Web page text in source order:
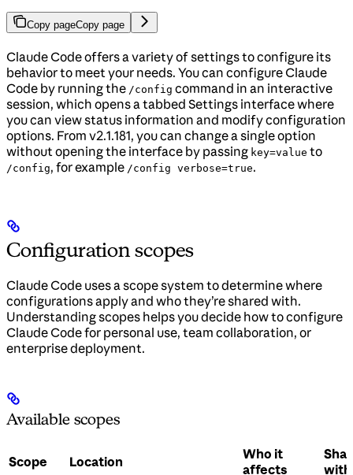
Copy pageCopy page
Claude Code offers a variety of settings to configure its
behavior to meet your needs. You can configure Claude
Code by running the /config command in an interactive
session, which opens a tabbed Settings interface where
you can view status information and modify configuration
options. From v2.1.181, you can change a single option
without opening the interface by passing key=value to
/config, for example /config verbose=true.
Configuration scopes
Claude Code uses a scope system to determine where
configurations apply and who they’re shared with.
Understanding scopes helps you decide how to configure
Claude Code for personal use, team collaboration, or
enterprise deployment.
Available scopes
Scope Location
Who it
affects
with